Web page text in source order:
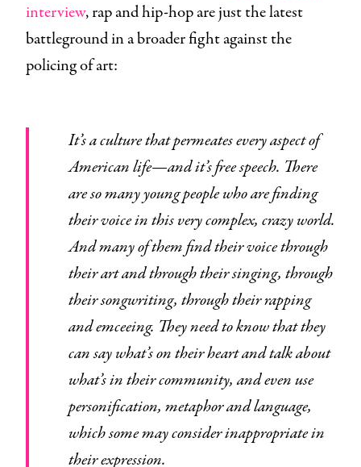
interview, rap and hip-hop are just the latest
battleground in a broader fight against the
policing of art:
It’s a culture that permeates every aspect of
American life—and it’s free speech. There
are so many young people who are finding
their voice in this very complex, crazy world.
And many of them find their voice through
their art and through their singing, through
their songwriting, through their rapping
and emceeing. They need to know that they
can say what’s on their heart and talk about
what’s in their community, and even use
personification, metaphor and language,
which some may consider inappropriate in
their expression.